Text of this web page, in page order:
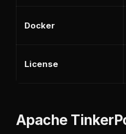
Docker
License
Apache